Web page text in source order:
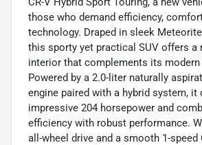
those who demand efficiency,
technology. Draped in sleek
this sporty yet practical SUV offers a
interior that complements its modern
Powered by a 2.0-liter naturally
engine paired with a hybrid system, it
impressive 204 horsepower and
efficiency with robust performance.
all-wheel drive and a smooth 1-speed